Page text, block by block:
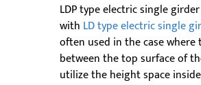
LDP type electric single
with LD type electric single
often used in the case
between the top surface of
utilize the height space